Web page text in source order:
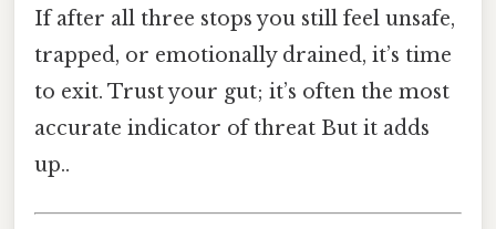
If after all three stops you still feel unsafe,
trapped, or emotionally drained, it’s time
to exit. Trust your gut; it’s often the most
accurate indicator of threat But it adds
up..